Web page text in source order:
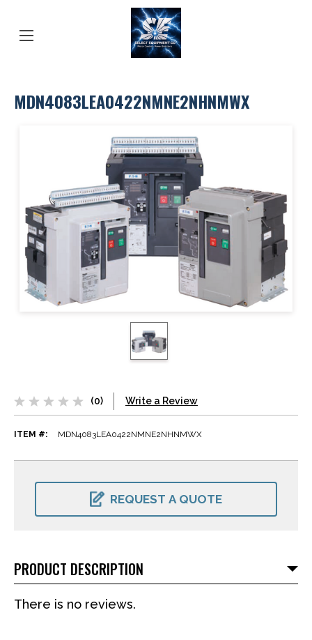
MDN4083LEA0422NMNE2NHNMWX
(0) Write a Review
ITEM #: MDN4083LEA0422NMNE2NHNMWX
CURRENT
REQUEST A QUOTE
PRODUCT DESCRIPTION
There is no reviews.